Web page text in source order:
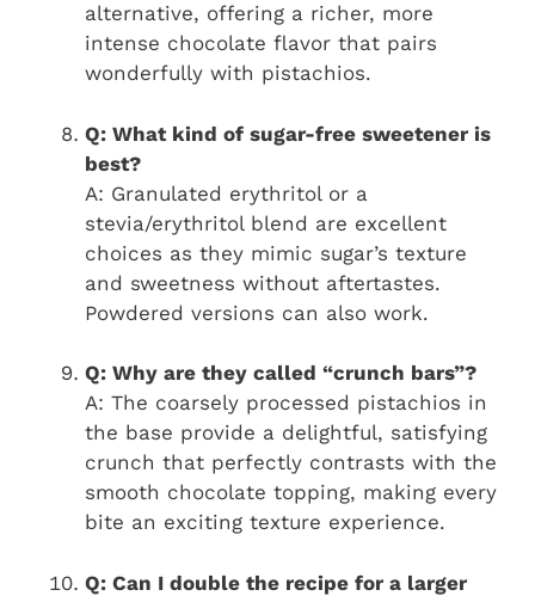
alternative, offering a richer, more
intense chocolate flavor that pairs
wonderfully with pistachios.
Q: What kind of sugar-free sweetener is
best?
A: Granulated erythritol or a
stevia/erythritol blend are excellent
choices as they mimic sugar’s texture
and sweetness without aftertastes.
Powdered versions can also work.
Q: Why are they called “crunch bars”?
A: The coarsely processed pistachios in
the base provide a delightful, satisfying
crunch that perfectly contrasts with the
smooth chocolate topping, making every
bite an exciting texture experience.
Q: Can I double the recipe for a larger